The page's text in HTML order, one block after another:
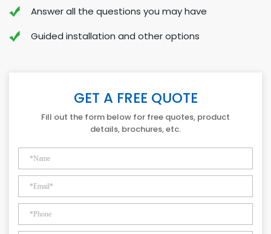
Answer all the questions you may have
Guided installation and other options
GET A FREE QUOTE
Fill out the form below for free quotes, product
details, brochures, etc.